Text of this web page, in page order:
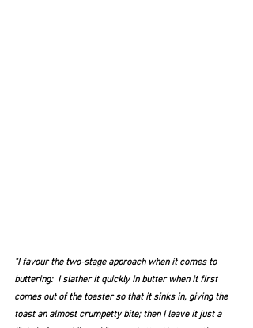
"I favour the two-stage approach when it comes to
buttering:  I slather it quickly in butter when it first
comes out of the toaster so that it sinks in, giving the
toast an almost crumpetty bite; then I leave it just a